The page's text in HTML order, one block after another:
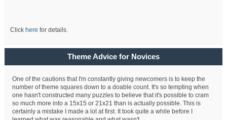
Click here for details.
Theme Advice for Novices
One of the cautions that I'm constantly giving newcomers is to keep the
number of theme squares down to a doable count. It's so tempting when
one hasn't constructed many puzzles to believe that it's possible to cram
so much more into a 15x15 or 21x21 than is actually possible. This is
certainly a mistake I made a lot at first. It took quite a while before I